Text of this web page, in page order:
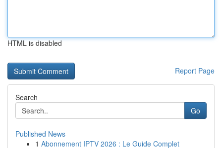
HTML is disabled
Report Page
Search
Go
Published News
1 Abonnement IPTV 2026 : Le Guide Complet